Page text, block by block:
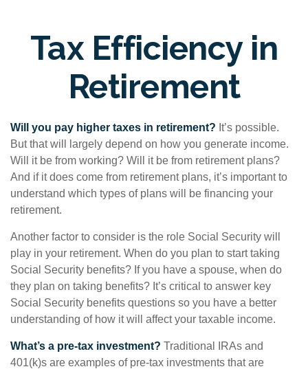
Tax Efficiency in
Retirement
Will you pay higher taxes in retirement? It’s possible.
But that will largely depend on how you generate income.
Will it be from working? Will it be from retirement plans?
And if it does come from retirement plans, it’s important to
understand which types of plans will be financing your
retirement.
Another factor to consider is the role Social Security will
play in your retirement. When do you plan to start taking
Social Security benefits? If you have a spouse, when do
they plan on taking benefits? It’s critical to answer key
Social Security benefits questions so you have a better
understanding of how it will affect your taxable income.
What’s a pre-tax investment? Traditional IRAs and
401(k)s are examples of pre-tax investments that are